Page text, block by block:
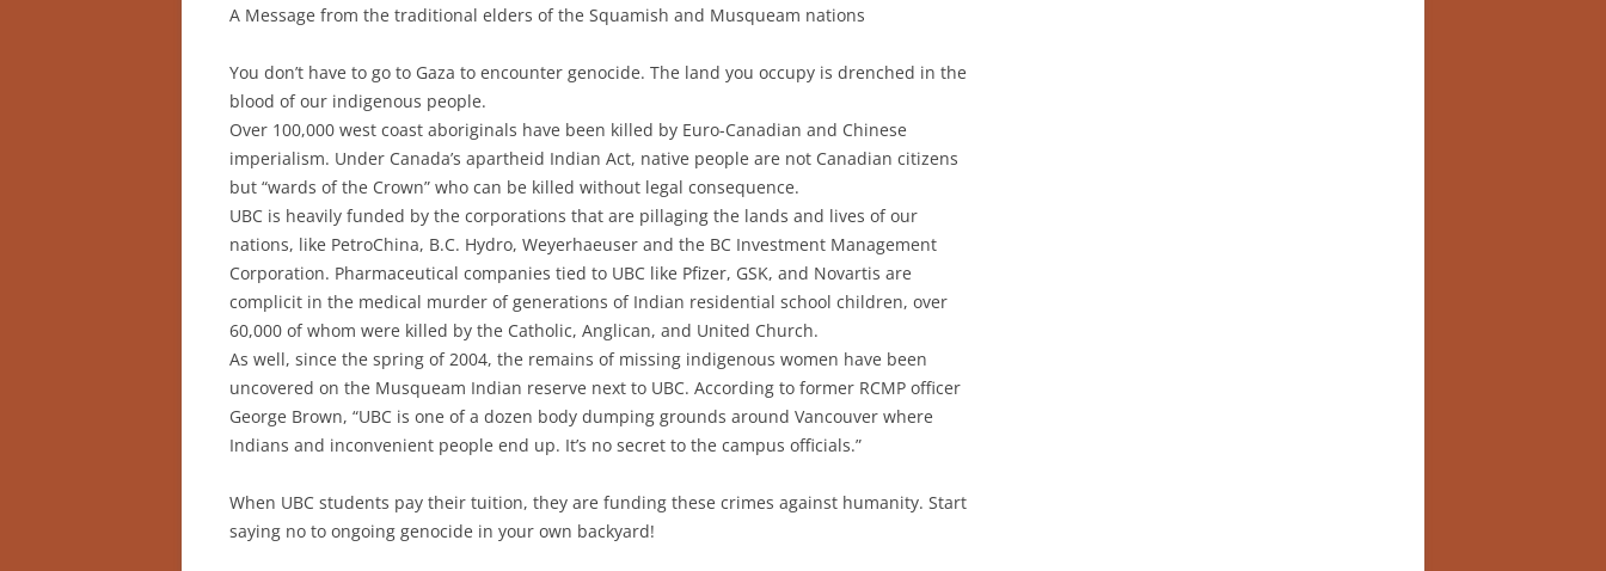
A Message from the traditional elders of the Squamish and Musqueam nations
You don’t have to go to Gaza to encounter genocide. The land you occupy is drenched in the
blood of our indigenous people.
Over 100,000 west coast aboriginals have been killed by Euro-Canadian and Chinese
imperialism. Under Canada’s apartheid Indian Act, native people are not Canadian citizens
but “wards of the Crown” who can be killed without legal consequence.
UBC is heavily funded by the corporations that are pillaging the lands and lives of our
nations, like PetroChina, B.C. Hydro, Weyerhaeuser and the BC Investment Management
Corporation. Pharmaceutical companies tied to UBC like Pfizer, GSK, and Novartis are
complicit in the medical murder of generations of Indian residential school children, over
60,000 of whom were killed by the Catholic, Anglican, and United Church.
As well, since the spring of 2004, the remains of missing indigenous women have been
uncovered on the Musqueam Indian reserve next to UBC. According to former RCMP officer
George Brown, “UBC is one of a dozen body dumping grounds around Vancouver where
Indians and inconvenient people end up. It’s no secret to the campus officials.”
When UBC students pay their tuition, they are funding these crimes against humanity. Start
saying no to ongoing genocide in your own backyard!